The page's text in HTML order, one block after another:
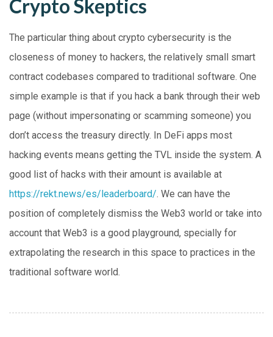
Crypto Skeptics
The particular thing about crypto cybersecurity is the
closeness of money to hackers, the relatively small smart
contract codebases compared to traditional software. One
simple example is that if you hack a bank through their web
page (without impersonating or scamming someone) you
don’t access the treasury directly. In DeFi apps most
hacking events means getting the TVL inside the system. A
good list of hacks with their amount is available at
https://rekt.news/es/leaderboard/. We can have the
position of completely dismiss the Web3 world or take into
account that Web3 is a good playground, specially for
extrapolating the research in this space to practices in the
traditional software world.